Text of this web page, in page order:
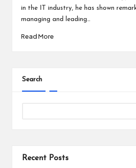
in the IT industry, he has shown
managing and leading…
Read More
Search
Recent Posts